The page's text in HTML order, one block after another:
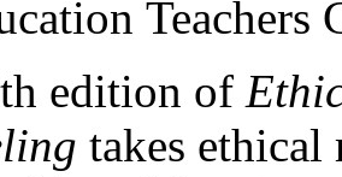
edition of
takes ethical